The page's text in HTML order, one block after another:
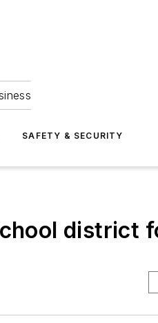
SAFETY & SECURITY
district